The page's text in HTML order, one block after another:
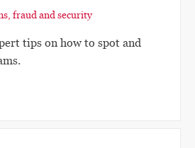
fraud and security
tips on how to spot and